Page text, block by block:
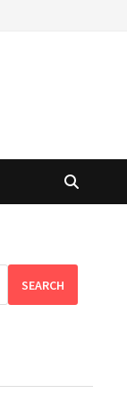
SEARCH